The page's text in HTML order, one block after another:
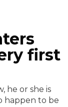
first
he or she is
happen to be